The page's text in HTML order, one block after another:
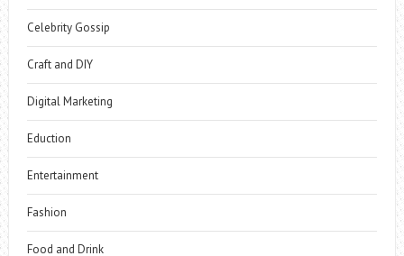
Celebrity Gossip
Craft and DIY
Digital Marketing
Eduction
Entertainment
Fashion
Food and Drink